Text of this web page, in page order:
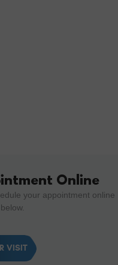
Online
your appointment online
VISIT